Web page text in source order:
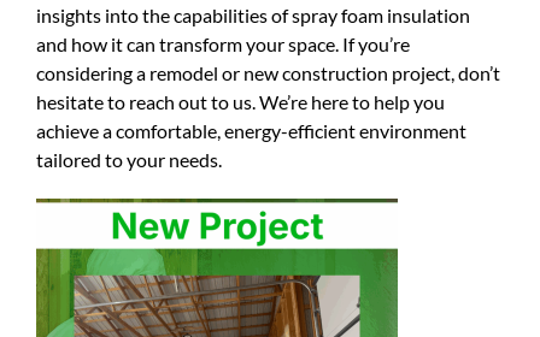
insights into the capabilities of spray foam insulation
and how it can transform your space. If you’re
considering a remodel or new construction project, don’t
hesitate to reach out to us. We’re here to help you
achieve a comfortable, energy-efficient environment
tailored to your needs.